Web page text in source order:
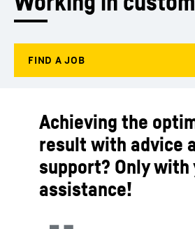
Achieving the
result with advice
support? Only with
assistance!